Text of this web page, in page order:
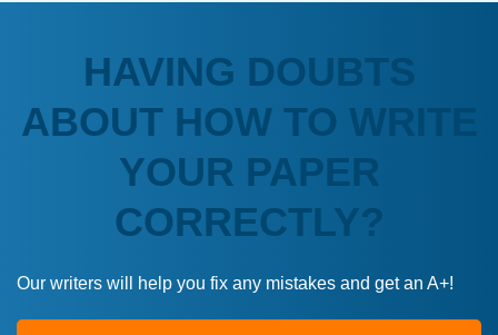
HAVING DOUBTS
ABOUT HOW TO WRITE
YOUR PAPER
CORRECTLY?
Our writers will help you fix any mistakes and get an A+!